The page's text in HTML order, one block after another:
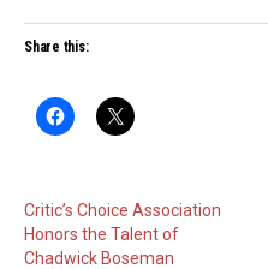
Share this:
Critic’s Choice Association
Honors the Talent of
Chadwick Boseman